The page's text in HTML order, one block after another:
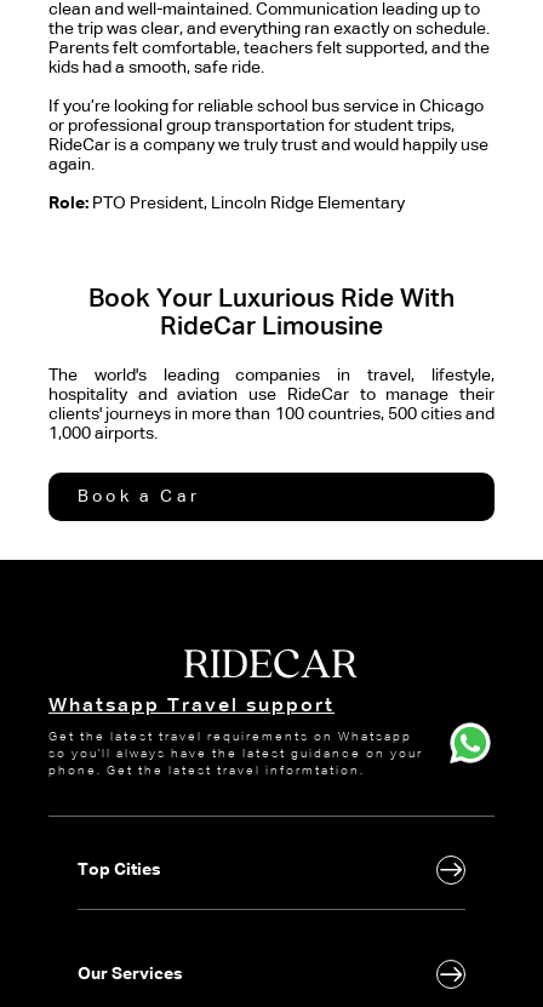
clean and well-maintained. Communication leading up to
the trip was clear, and everything ran exactly on schedule.
Parents felt comfortable, teachers felt supported, and the
kids had a smooth, safe ride.
If you’re looking for reliable school bus service in Chicago
or professional group transportation for student trips,
RideCar is a company we truly trust and would happily use
again.
Role: PTO President, Lincoln Ridge Elementary
Book Your Luxurious Ride With
RideCar Limousine
The world's leading companies in travel, lifestyle,
hospitality and aviation use RideCar to manage their
clients' journeys in more than 100 countries, 500 cities and
1,000 airports.
Book a Car
Whatsapp Travel support
Get the latest travel requirements on Whatsapp
so you'll always have the latest guidance on your
phone. Get the latest travel informtation.
Top Cities
Our Services